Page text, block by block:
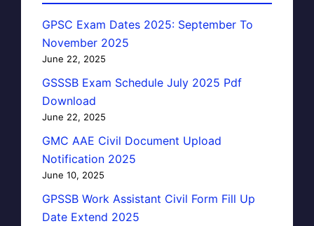
GPSC Exam Dates 2025: September To
November 2025
June 22, 2025
GSSSB Exam Schedule July 2025 Pdf
Download
June 22, 2025
GMC AAE Civil Document Upload
Notification 2025
June 10, 2025
GPSSB Work Assistant Civil Form Fill Up
Date Extend 2025